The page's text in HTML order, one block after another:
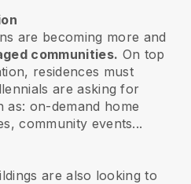
are becoming more and
communities. On top
residences must
are asking for
as: on-demand home
community events...
are also looking to